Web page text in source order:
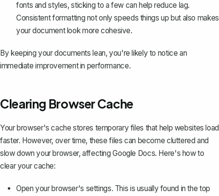
fonts and styles, sticking to a few can help reduce lag.
Consistent formatting not only speeds things up but also makes
your document look more cohesive.
By keeping your documents lean, you're likely to notice an
immediate improvement in performance.
Clearing Browser Cache
Your browser's cache stores temporary files that help websites load
faster. However, over time, these files can become cluttered and
slow down your browser, affecting Google Docs. Here's how to
clear your cache:
Open your browser's settings. This is usually found in the top